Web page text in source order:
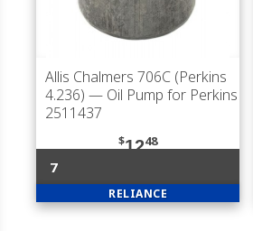
Allis Chalmers 706C (Perkins
4.236) — Oil Pump for Perkins
2511437
$1248
7
RELIANCE